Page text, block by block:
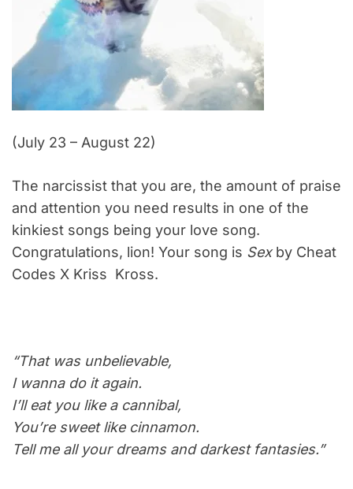
(July 23 – August 22)
The narcissist that you are, the amount of praise
and attention you need results in one of the
kinkiest songs being your love song.
Congratulations, lion! Your song is Sexby Cheat
Codes X Kriss Kross.
“That was unbelievable,
I wanna do it again.
I’ll eat you like a cannibal,
You’re sweet like cinnamon.
Tell me all your dreams and darkest fantasies.”